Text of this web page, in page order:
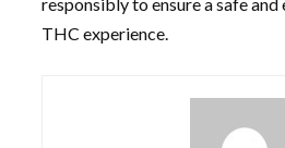
THC experience.